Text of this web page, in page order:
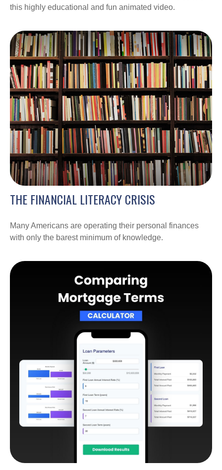
this highly educational and fun animated video.
THE FINANCIAL LITERACY CRISIS
Many Americans are operating their personal finances
with only the barest minimum of knowledge.